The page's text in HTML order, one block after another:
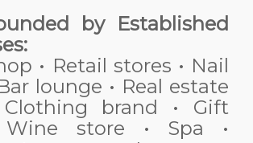
by Established
• Retail stores • Nail
lounge • Real estate
brand • Gift
store • Spa •